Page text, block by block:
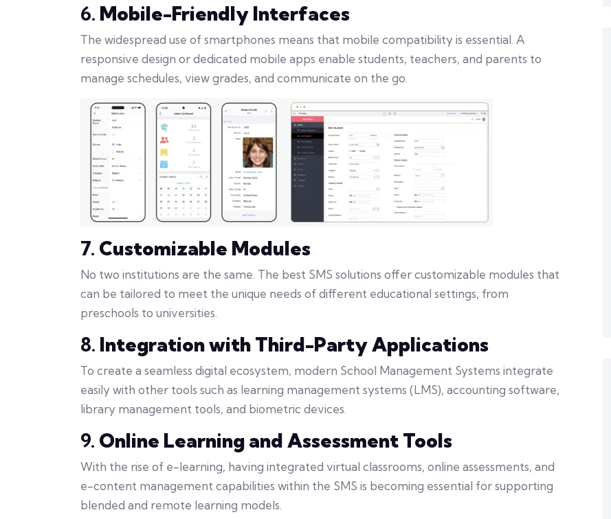
6. Mobile-Friendly Interfaces
The widespread use of smartphones means that mobile compatibility is essential. A
responsive design or dedicated mobile apps enable students, teachers, and parents to
manage schedules, view grades, and communicate on the go.
7. Customizable Modules
No two institutions are the same. The best SMS solutions offer customizable modules that
can be tailored to meet the unique needs of different educational settings, from
preschools to universities.
8. Integration with Third-Party Applications
To create a seamless digital ecosystem, modern School Management Systems integrate
easily with other tools such as learning management systems (LMS), accounting software,
library management tools, and biometric devices.
9. Online Learning and Assessment Tools
With the rise of e-learning, having integrated virtual classrooms, online assessments, and
e-content management capabilities within the SMS is becoming essential for supporting
blended and remote learning models.